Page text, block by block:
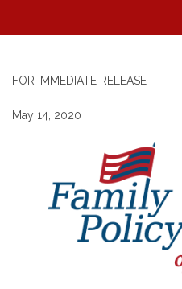
FOR IMMEDIATE RELEASE
May 14, 2020